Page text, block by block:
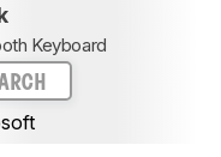
Keyboard